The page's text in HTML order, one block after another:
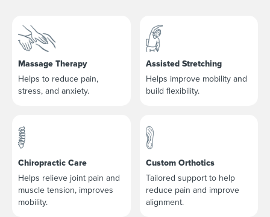
Massage Therapy
Helps to reduce pain,
stress, and anxiety.
Assisted Stretching
Helps improve mobility and
build flexibility.
Chiropractic Care
Helps relieve joint pain and
muscle tension, improves
mobility.
Custom Orthotics
Tailored support to help
reduce pain and improve
alignment.